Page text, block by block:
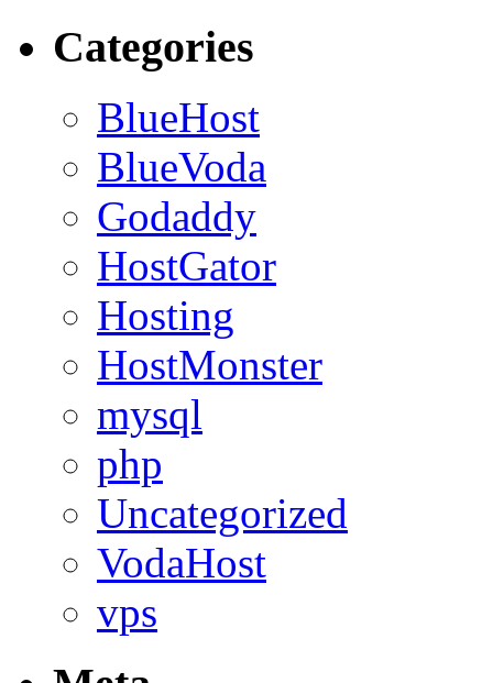
Categories
BlueHost
BlueVoda
Godaddy
HostGator
Hosting
HostMonster
mysql
php
Uncategorized
VodaHost
vps